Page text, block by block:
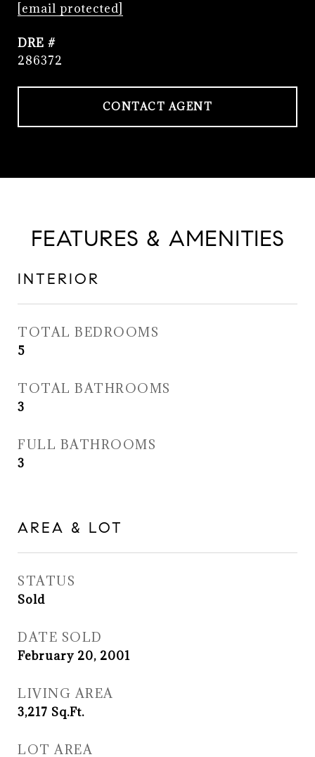
[email protected]
DRE #
286372
CONTACT AGENT
FEATURES & AMENITIES
INTERIOR
TOTAL BEDROOMS
5
TOTAL BATHROOMS
3
FULL BATHROOMS
3
AREA & LOT
STATUS
Sold
DATE SOLD
February 20, 2001
LIVING AREA
3,217 Sq.Ft.
LOT AREA